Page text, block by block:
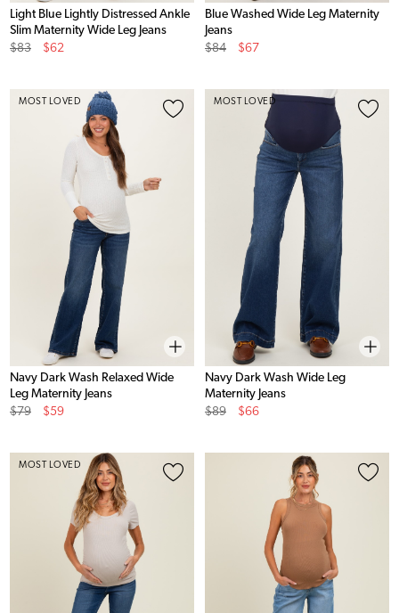
Light Blue Lightly Distressed Ankle
Slim Maternity Wide Leg Jeans
Original
$83
Sale
$62
Blue Washed Wide Leg Maternity
Jeans
Original
$84
Sale
$67
MOST LOVED
Navy Dark Wash Relaxed Wide
Leg Maternity Jeans
Original
$79
Sale
$59
MOST LOVED
Navy Dark Wash Wide Leg
Maternity Jeans
Original
$89
Sale
$66
MOST LOVED